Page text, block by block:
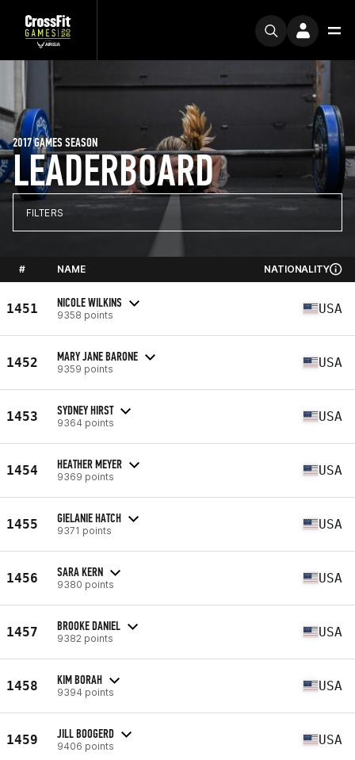
LEADERBOARD
2017 GAMES SEASON
FILTERS
# NAME NATIONALITY
1451 NICOLE WILKINS
9358 points USA
1452 MARY JANE BARONE
9359 points USA
1453 SYDNEY HIRST
9364 points USA
1454 HEATHER MEYER
9369 points USA
1455 GIELANIE HATCH
9371 points USA
1456 SARA KERN
9380 points USA
1457 BROOKE DANIEL
9382 points USA
1458 KIM BORAH
9394 points USA
1459 JILL BOOGERD
9406 points USA